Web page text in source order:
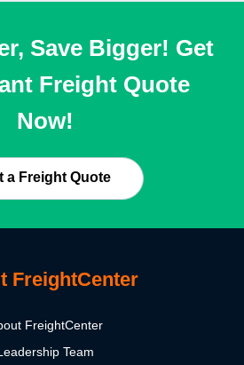
Save Bigger! Get
Freight Quote
Now!
a Freight Quote
FreightCenter
FreightCenter
Team